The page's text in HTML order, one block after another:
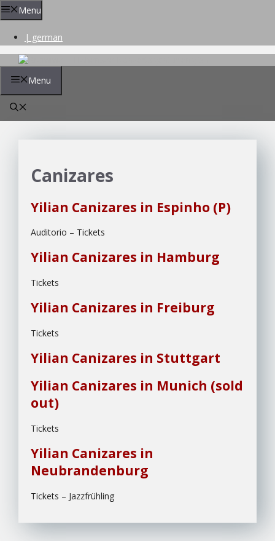
Skip
to
Menu
| german
Menu
Canizares
Yilian Canizares in Espinho (P)
Auditorio – Tickets
Yilian Canizares in Hamburg
Tickets
Yilian Canizares in Freiburg
Tickets
Yilian Canizares in Stuttgart
Yilian Canizares in Munich (sold
out)
Tickets
Yilian Canizares in
Neubrandenburg
Tickets – Jazzfrühling